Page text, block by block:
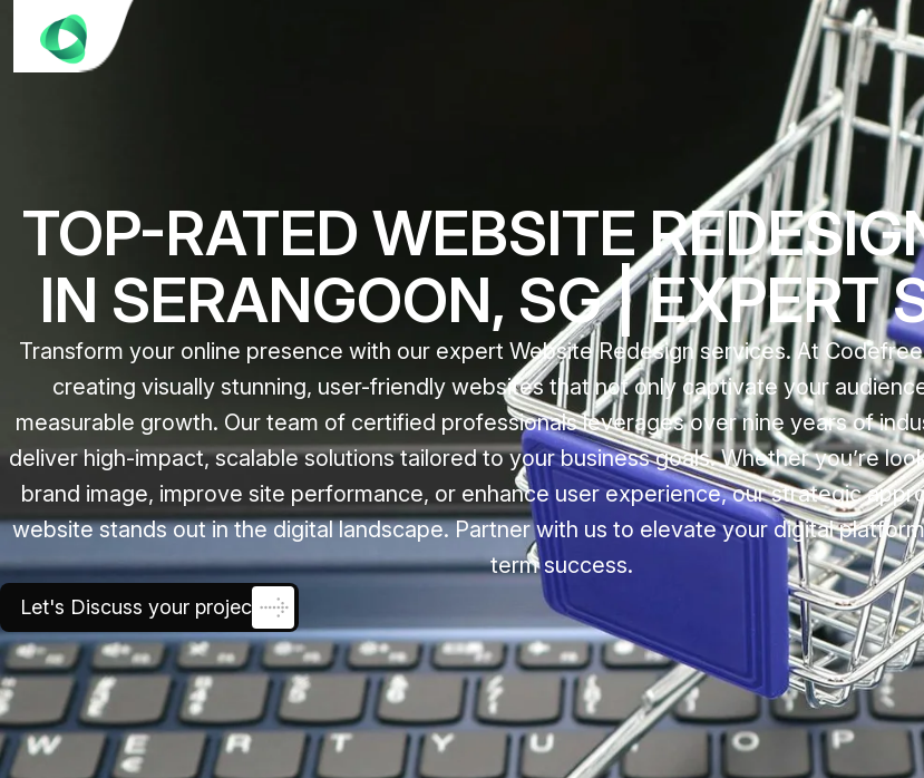
TOP-RATED WEBSITE
IN SERANGOON, SG | EXPERT
Transform your online presence with our expert Website Redesign services. At
creating visually stunning, user-friendly websites that not only captivate your
measurable growth. Our team of certified professionals leverages over nine years of
deliver high-impact, scalable solutions tailored to your business goals. Whether you’re
brand image, improve site performance, or enhance user experience, our strategic
website stands out in the digital landscape. Partner with us to elevate your digital
term success.
Let's Discuss your project